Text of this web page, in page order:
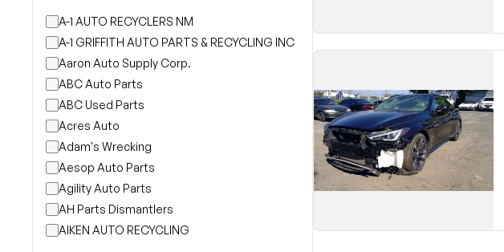
A-1 AUTO RECYCLERS NM
A-1 GRIFFITH AUTO PARTS & RECYCLING INC
Aaron Auto Supply Corp.
ABC Auto Parts
ABC Used Parts
Acres Auto
Adam's Wrecking
Aesop Auto Parts
Agility Auto Parts
AH Parts Dismantlers
AIKEN AUTO RECYCLING